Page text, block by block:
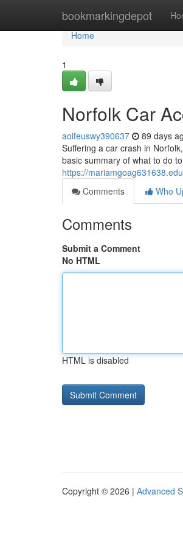
bookmarkingdepot
Home
Home
1
Norfolk Car
aoifeuswy390637 89 days
Suffering a car crash in
basic summary of what to do
https://
Comments
Who
Comments
Submit a Comment
No HTML
HTML is disabled
Copyright © 2026 | Advanced